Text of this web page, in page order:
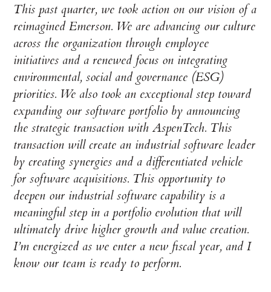
This past quarter, we took action on our vision of a
reimagined Emerson. We are advancing our culture
across the organization through employee
initiatives and a renewed focus on integrating
environmental, social and governance (ESG)
priorities. We also took an exceptional step toward
expanding our software portfolio by announcing
the strategic transaction with AspenTech. This
transaction will create an industrial software leader
by creating synergies and a differentiated vehicle
for software acquisitions. This opportunity to
deepen our industrial software capability is a
meaningful step in a portfolio evolution that will
ultimately drive higher growth and value creation.
I’m energized as we enter a new fiscal year, and I
know our team is ready to perform.